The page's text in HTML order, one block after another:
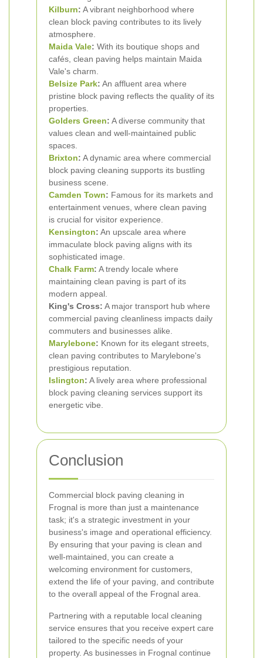
Kilburn: A vibrant neighborhood where
clean block paving contributes to its lively
atmosphere.
Maida Vale: With its boutique shops and
cafés, clean paving helps maintain Maida
Vale's charm.
Belsize Park: An affluent area where
pristine block paving reflects the quality of its
properties.
Golders Green: A diverse community that
values clean and well-maintained public
spaces.
Brixton: A dynamic area where commercial
block paving cleaning supports its bustling
business scene.
Camden Town: Famous for its markets and
entertainment venues, where clean paving
is crucial for visitor experience.
Kensington: An upscale area where
immaculate block paving aligns with its
sophisticated image.
Chalk Farm: A trendy locale where
maintaining clean paving is part of its
modern appeal.
King's Cross: A major transport hub where
commercial paving cleanliness impacts daily
commuters and businesses alike.
Marylebone: Known for its elegant streets,
clean paving contributes to Marylebone's
prestigious reputation.
Islington: A lively area where professional
block paving cleaning services support its
energetic vibe.
Conclusion
Commercial block paving cleaning in
Frognal is more than just a maintenance
task; it's a strategic investment in your
business's image and operational efficiency.
By ensuring that your paving is clean and
well-maintained, you can create a
welcoming environment for customers,
extend the life of your paving, and contribute
to the overall appeal of the Frognal area.
Partnering with a reputable local cleaning
service ensures that you receive expert care
tailored to the specific needs of your
property. As businesses in Frognal continue